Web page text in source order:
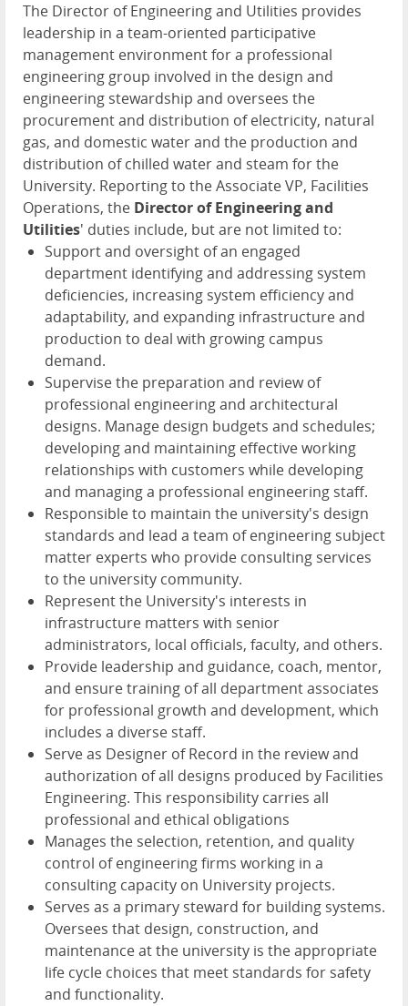
The Director of Engineering and Utilities provides
leadership in a team-oriented participative
management environment for a professional
engineering group involved in the design and
engineering stewardship and oversees the
procurement and distribution of electricity, natural
gas, and domestic water and the production and
distribution of chilled water and steam for the
University. Reporting to the Associate VP, Facilities
Operations, the Director of Engineering and
Utilities' duties include, but are not limited to:
Support and oversight of an engaged
department identifying and addressing system
deficiencies, increasing system efficiency and
adaptability, and expanding infrastructure and
production to deal with growing campus
demand.
Supervise the preparation and review of
professional engineering and architectural
designs. Manage design budgets and schedules;
developing and maintaining effective working
relationships with customers while developing
and managing a professional engineering staff.
Responsible to maintain the university's design
standards and lead a team of engineering subject
matter experts who provide consulting services
to the university community.
Represent the University's interests in
infrastructure matters with senior
administrators, local officials, faculty, and others.
Provide leadership and guidance, coach, mentor,
and ensure training of all department associates
for professional growth and development, which
includes a diverse staff.
Serve as Designer of Record in the review and
authorization of all designs produced by Facilities
Engineering. This responsibility carries all
professional and ethical obligations
Manages the selection, retention, and quality
control of engineering firms working in a
consulting capacity on University projects.
Serves as a primary steward for building systems.
Oversees that design, construction, and
maintenance at the university is the appropriate
life cycle choices that meet standards for safety
and functionality.